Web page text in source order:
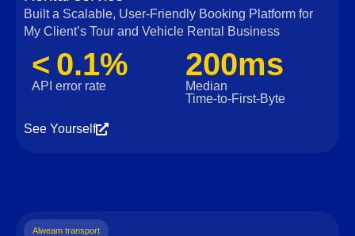
Built a Scalable, User‑Friendly Booking Platform for
My Client’s Tour and Vehicle Rental Business
< 0.1%
API error rate
200ms
Median
Time‑to‑First‑Byte
See Yourself
Alweam transport